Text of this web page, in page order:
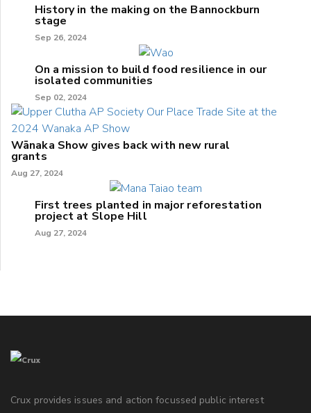
History in the making on the Bannockburn
stage
Sep 26, 2024
On a mission to build food resilience in our
isolated communities
Sep 02, 2024
Wānaka Show gives back with new rural
grants
Aug 27, 2024
First trees planted in major reforestation
project at Slope Hill
Aug 27, 2024
Crux provides issues and action focussed public interest